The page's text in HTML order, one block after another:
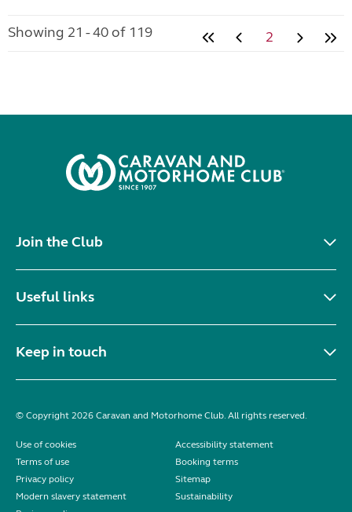
Showing 21 - 40 of 119 2
Join the Club
Useful links
Keep in touch
© Copyright 2026 Caravan and Motorhome Club. All rights reserved.
Use of cookies
Accessibility statement
Terms of use
Booking terms
Privacy policy
Sitemap
Modern slavery statement
Sustainability